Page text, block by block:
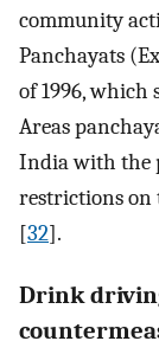
community
Panchayats
of 1996, which
Areas
India with the
restrictions on
[32].
Drink